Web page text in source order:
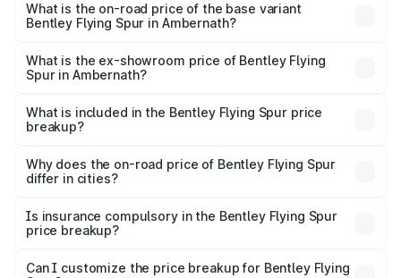
₹8.96 Cr Lakh in Ambernath.
What is the on-road price of the base variant
Bentley Flying Spur in Ambernath?
₹6.03 Cr Lakh in Ambernath.
What is the ex-showroom price of Bentley Flying
Spur in Ambernath?
Bentley Flying Spur in Ambernath is ₹5.25 Cr.
What is included in the Bentley Flying Spur price
breakup?
charges, insurance, road tax, handling fees, and optional
accessories.
Why does the on-road price of Bentley Flying Spur
differ in cities?
charges, taxes, and insurance costs.
Is insurance compulsory in the Bentley Flying Spur
price breakup?
Yes, at least third-party insurance is mandatory in India,
Can I customize the price breakup for Bentley Flying